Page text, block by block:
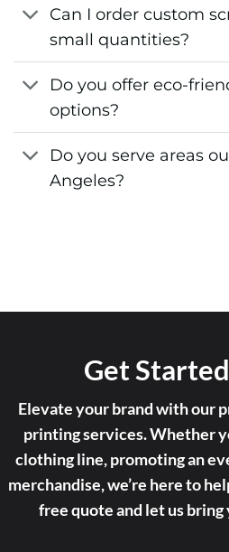
Can I order custom
small quantities?
Do you offer eco-
options?
Do you serve areas
Angeles?
Get
Elevate your brand with our
printing services. Whether
clothing line, promoting an
merchandise, we’re here to
free quote and let us